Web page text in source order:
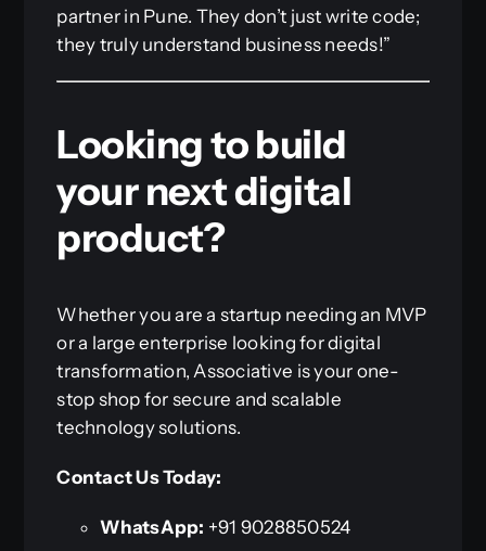
partner in Pune. They don’t just write code;
they truly understand business needs!”
Looking to build
your next digital
product?
Whether you are a startup needing an MVP
or a large enterprise looking for digital
transformation, Associative is your one-
stop shop for secure and scalable
technology solutions.
Contact Us Today:
WhatsApp: +91 9028850524